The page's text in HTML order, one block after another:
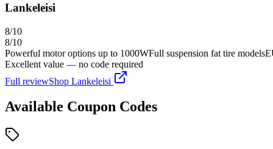
Lankeleisi
8/10
8/10
Powerful motor options up to 1000WFull suspension fat tire models
Excellent value — no code required
Full reviewShop Lankeleisi
Available Coupon Codes